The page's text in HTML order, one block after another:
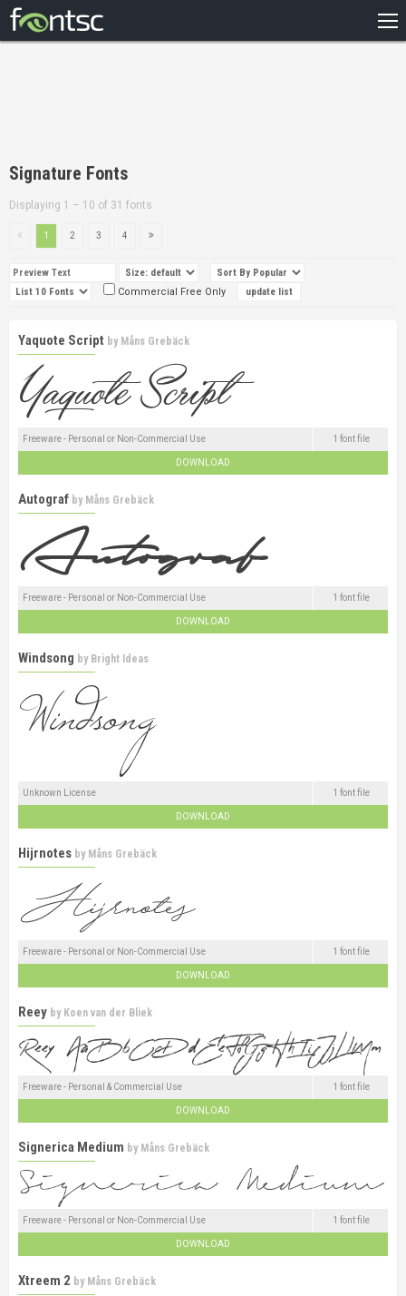
DESIGNERS
Signature Fonts
Displaying 1 – 10 of 31 fonts
1 2 3 4
Commercial Free Only
Yaquote Script by Måns Grebäck
Freeware - Personal or Non-Commercial Use 1 font file
DOWNLOAD
Autograf by Måns Grebäck
Freeware - Personal or Non-Commercial Use 1 font file
DOWNLOAD
Windsong by Bright Ideas
Unknown License 1 font file
DOWNLOAD
Hijrnotes by Måns Grebäck
Freeware - Personal or Non-Commercial Use 1 font file
DOWNLOAD
Reey by Koen van der Bliek
Freeware - Personal & Commercial Use 1 font file
DOWNLOAD
Signerica Medium by Måns Grebäck
Freeware - Personal or Non-Commercial Use 1 font file
DOWNLOAD
Xtreem 2 by Måns Grebäck